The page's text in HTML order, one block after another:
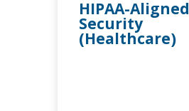
HIPAA-Aligned
Security
(Healthcare)